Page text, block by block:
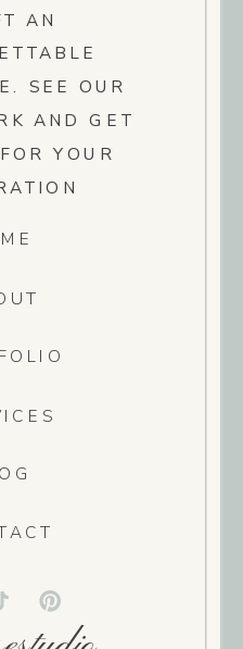
AN
SEE OUR
AND GET
YOUR